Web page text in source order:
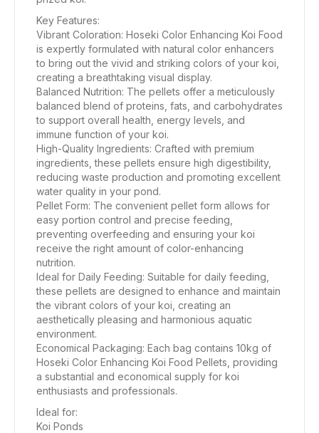
Key Features:
Vibrant Coloration: Hoseki Color Enhancing Koi Food
is expertly formulated with natural color enhancers
to bring out the vivid and striking colors of your koi,
creating a breathtaking visual display.
Balanced Nutrition: The pellets offer a meticulously
balanced blend of proteins, fats, and carbohydrates
to support overall health, energy levels, and
immune function of your koi.
High-Quality Ingredients: Crafted with premium
ingredients, these pellets ensure high digestibility,
reducing waste production and promoting excellent
water quality in your pond.
Pellet Form: The convenient pellet form allows for
easy portion control and precise feeding,
preventing overfeeding and ensuring your koi
receive the right amount of color-enhancing
nutrition.
Ideal for Daily Feeding: Suitable for daily feeding,
these pellets are designed to enhance and maintain
the vibrant colors of your koi, creating an
aesthetically pleasing and harmonious aquatic
environment.
Economical Packaging: Each bag contains 10kg of
Hoseki Color Enhancing Koi Food Pellets, providing
a substantial and economical supply for koi
enthusiasts and professionals.
Ideal for:
Koi Ponds